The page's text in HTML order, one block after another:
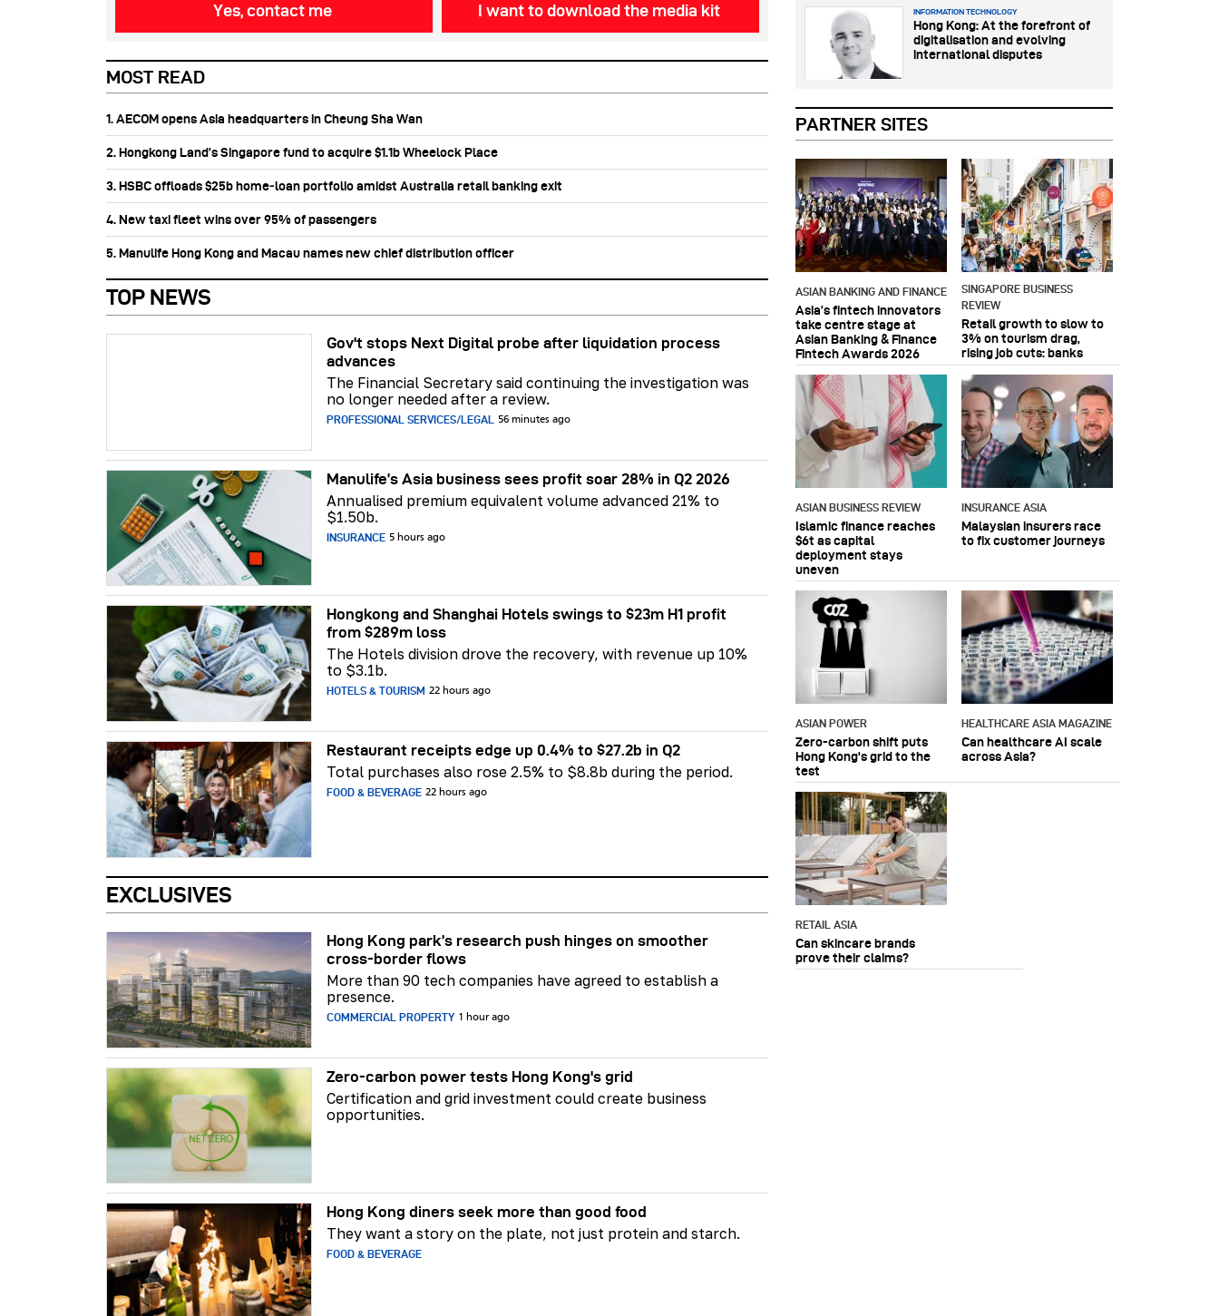
Yes, contact me I want to download the media kit
MOST READ
1. AECOM opens Asia headquarters in Cheung Sha Wan
2. Hongkong Land’s Singapore fund to acquire $1.1b Wheelock Place
3. HSBC offloads $25b home‑loan portfolio amidst Australia retail banking exit
4. New taxi fleet wins over 95% of passengers
5. Manulife Hong Kong and Macau names new chief distribution officer
TOP NEWS
Gov't stops Next Digital probe after liquidation process
advances
The Financial Secretary said continuing the investigation was
no longer needed after a review.
PROFESSIONAL SERVICES/LEGAL 56 minutes ago
Manulife’s Asia business sees profit soar 28% in Q2 2026
Annualised premium equivalent volume advanced 21% to
$1.50b.
INSURANCE 5 hours ago
Hongkong and Shanghai Hotels swings to $23m H1 profit
from $289m loss
The Hotels division drove the recovery, with revenue up 10%
to $3.1b.
HOTELS & TOURISM 22 hours ago
Restaurant receipts edge up 0.4% to $27.2b in Q2
Total purchases also rose 2.5% to $8.8b during the period.
FOOD & BEVERAGE 22 hours ago
EXCLUSIVES
Hong Kong park’s research push hinges on smoother
cross-border flows
More than 90 tech companies have agreed to establish a
presence.
COMMERCIAL PROPERTY 1 hour ago
Zero-carbon power tests Hong Kong's grid
Certification and grid investment could create business
opportunities.
Hong Kong diners seek more than good food
They want a story on the plate, not just protein and starch.
FOOD & BEVERAGE
PARTNER SITES
ASIAN BANKING AND FINANCE
Asia’s fintech innovators
take centre stage at
Asian Banking & Finance
Fintech Awards 2026
SINGAPORE BUSINESS
REVIEW
Retail growth to slow to
3% on tourism drag,
rising job cuts: banks
ASIAN BUSINESS REVIEW
Islamic finance reaches
$6t as capital
deployment stays
uneven
INSURANCE ASIA
Malaysian insurers race
to fix customer journeys
ASIAN POWER
Zero-carbon shift puts
Hong Kong's grid to the
test
HEALTHCARE ASIA MAGAZINE
Can healthcare AI scale
across Asia?
RETAIL ASIA
Can skincare brands
prove their claims?
INFORMATION TECHNOLOGY
Hong Kong: At the forefront of
digitalisation and evolving
international disputes